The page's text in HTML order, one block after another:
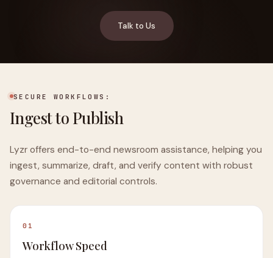
Talk to Us
SECURE WORKFLOWS:
Ingest to Publish
Lyzr offers end-to-end newsroom assistance, helping you
ingest, summarize, draft, and verify content with robust
governance and editorial controls.
01
Workflow Speed